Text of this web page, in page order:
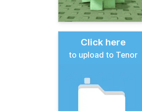
Click here
to upload to Tenor